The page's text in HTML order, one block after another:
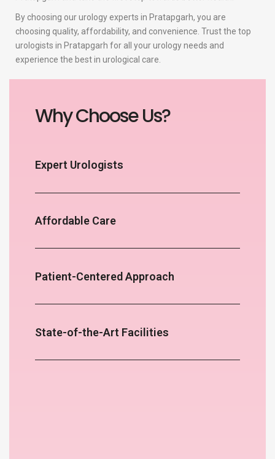
By choosing our urology experts in Pratapgarh, you are
choosing quality, affordability, and convenience. Trust the top
urologists in Pratapgarh for all your urology needs and
experience the best in urological care.
Why Choose Us?
Expert Urologists
Affordable Care
Patient-Centered Approach
State-of-the-Art Facilities